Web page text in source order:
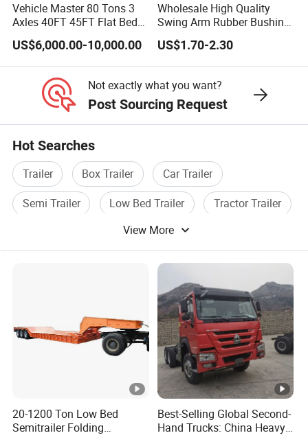
Vehicle Master 80 Tons 3
Axles 40FT 45FT Flat Bed
Flatbed Container Truck
Semi Trailer Truck
Container Trailer for Sale
US$6,000.00-10,000.00
Wholesale High Quality
Swing Arm Rubber Bushing
48655-33050 Front and
Rear Lower Control Arm
Bushing
US$1.70-2.30
Not exactly what you want?
Post Sourcing Request
Hot Searches
Trailer Box Trailer
Car Trailer
Semi Trailer
Low Bed Trailer
Tractor Trailer
View More
20-1200 Ton Low Bed
Semitrailer Folding
Best-Selling Global Second-
Hand Trucks: China Heavy